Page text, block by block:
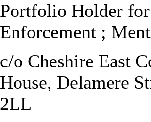
Portfolio Holder
Enforcement ;
c/o Cheshire East
House, Delamere
2LL